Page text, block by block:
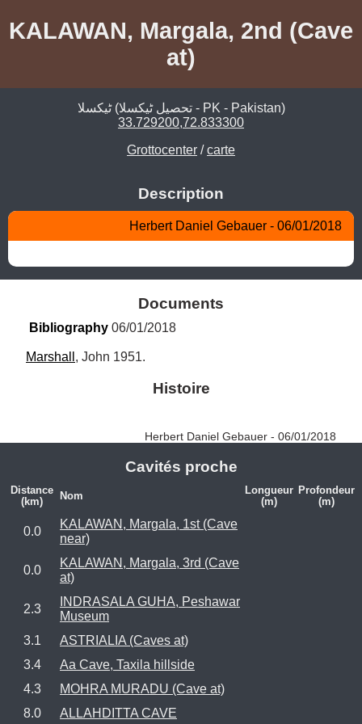
KALAWAN, Margala, 2nd (Cave
at)
ٹیکسلا (تحصیل ٹیکسلا - PK - Pakistan)
33.729200,72.833300
Grottocenter /carte
Description
Herbert Daniel Gebauer - 06/01/2018
Documents
Bibliography 06/01/2018
Marshall , John 1951.
Histoire
Herbert Daniel Gebauer - 06/01/2018
Cavités proche
Distance
(km)
Nom
Longueur
(m)
Profondeur
(m)
0.0
KALAWAN, Margala, 1st (Cave
near)
0.0
KALAWAN, Margala, 3rd (Cave
at)
2.3
INDRASALA GUHA, Peshawar
Museum
3.1
ASTRIALIA (Caves at)
3.4
Aa Cave, Taxila hillside
4.3
MOHRA MURADU (Cave at)
8.0
ALLAHDITTA CAVE